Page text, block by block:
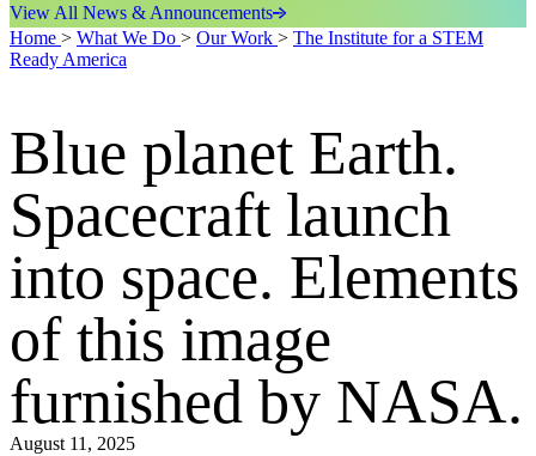
View All News & Announcements
Home > What We Do > Our Work > The Institute for a STEM
Ready America
Blue planet Earth.
Spacecraft launch
into space. Elements
of this image
furnished by NASA.
August 11, 2025